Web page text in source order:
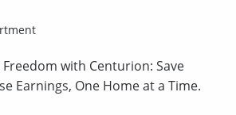
with Centurion: Save
Earnings, One Home at a Time.